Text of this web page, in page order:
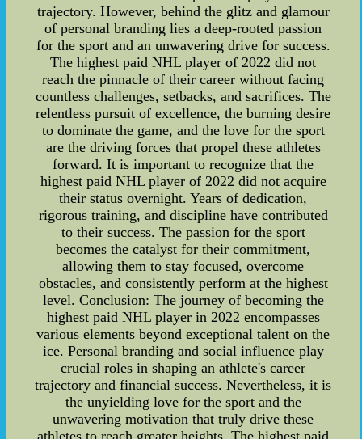
trajectory. However, behind the glitz and glamour
of personal branding lies a deep-rooted passion
for the sport and an unwavering drive for success.
The highest paid NHL player of 2022 did not
reach the pinnacle of their career without facing
countless challenges, setbacks, and sacrifices. The
relentless pursuit of excellence, the burning desire
to dominate the game, and the love for the sport
are the driving forces that propel these athletes
forward. It is important to recognize that the
highest paid NHL player of 2022 did not acquire
their status overnight. Years of dedication,
rigorous training, and discipline have contributed
to their success. The passion for the sport
becomes the catalyst for their commitment,
allowing them to stay focused, overcome
obstacles, and consistently perform at the highest
level. Conclusion: The journey of becoming the
highest paid NHL player in 2022 encompasses
various elements beyond exceptional talent on the
ice. Personal branding and social influence play
crucial roles in shaping an athlete's career
trajectory and financial success. Nevertheless, it is
the unyielding love for the sport and the
unwavering motivation that truly drive these